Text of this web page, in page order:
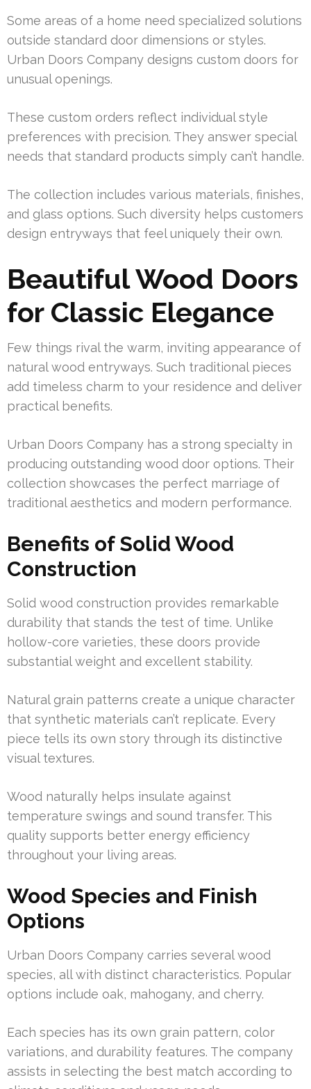
Some areas of a home need specialized solutions
outside standard door dimensions or styles.
Urban Doors Company designs custom doors for
unusual openings.
These custom orders reflect individual style
preferences with precision. They answer special
needs that standard products simply can’t handle.
The collection includes various materials, finishes,
and glass options. Such diversity helps customers
design entryways that feel uniquely their own.
Beautiful Wood Doors
for Classic Elegance
Few things rival the warm, inviting appearance of
natural wood entryways. Such traditional pieces
add timeless charm to your residence and deliver
practical benefits.
Urban Doors Company has a strong specialty in
producing outstanding wood door options. Their
collection showcases the perfect marriage of
traditional aesthetics and modern performance.
Benefits of Solid Wood
Construction
Solid wood construction provides remarkable
durability that stands the test of time. Unlike
hollow-core varieties, these doors provide
substantial weight and excellent stability.
Natural grain patterns create a unique character
that synthetic materials can’t replicate. Every
piece tells its own story through its distinctive
visual textures.
Wood naturally helps insulate against
temperature swings and sound transfer. This
quality supports better energy efficiency
throughout your living areas.
Wood Species and Finish
Options
Urban Doors Company carries several wood
species, all with distinct characteristics. Popular
options include oak, mahogany, and cherry.
Each species has its own grain pattern, color
variations, and durability features. The company
assists in selecting the best match according to